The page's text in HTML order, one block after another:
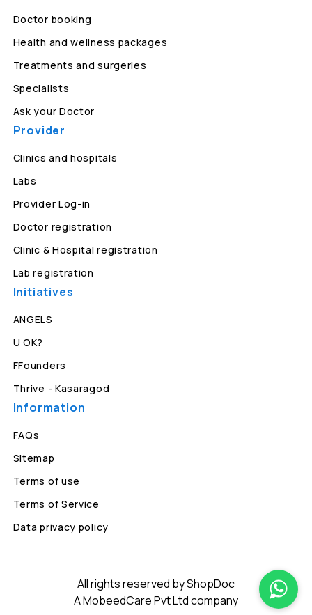
Doctor booking
Health and wellness packages
Treatments and surgeries
Specialists
Ask your Doctor
Provider
Clinics and hospitals
Labs
Provider Log-in
Doctor registration
Clinic & Hospital registration
Lab registration
Initiatives
ANGELS
U OK?
FFounders
Thrive - Kasaragod
Information
FAQs
Sitemap
Terms of use
Terms of Service
Data privacy policy
All rights reserved by ShopDoc
A MobeedCare Pvt Ltd company